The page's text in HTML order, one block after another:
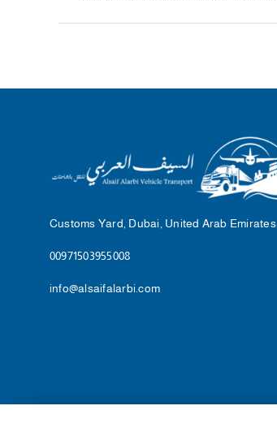
Customs Yard, Dubai, United Arab Emirates.
00971503955008
info@alsaifalarbi.com